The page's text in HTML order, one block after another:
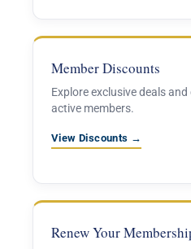
Member Discounts
Explore exclusive deals
active members.
View Discounts →
Renew Your